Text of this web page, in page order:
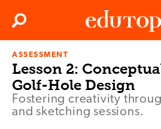
Search
ASSESSMENT
Lesson 2:
Golf-Hole Design
Fostering creativity
and sketching sessions.